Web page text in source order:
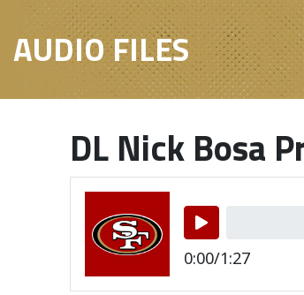
AUDIO FILES
DL Nick Bosa
0:00/1:27